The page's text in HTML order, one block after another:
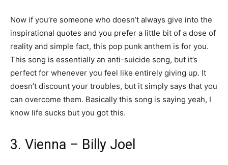
Now if you’re someone who doesn’t always give into the
inspirational quotes and you prefer a little bit of a dose of
reality and simple fact, this pop punk anthem is for you.
This song is essentially an anti-suicide song, but it’s
perfect for whenever you feel like entirely giving up. It
doesn’t discount your troubles, but it simply says that you
can overcome them. Basically this song is saying yeah, I
know life sucks but you got this.
3. Vienna – Billy Joel